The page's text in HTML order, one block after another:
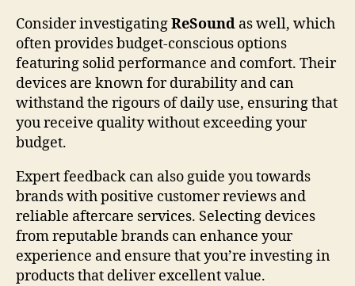
Consider investigatingReSound as well, which
often provides budget-conscious options
featuring solid performance and comfort. Their
devices are known for durability and can
withstand the rigours of daily use, ensuring that
you receive quality without exceeding your
budget.
Expert feedback can also guide you towards
brands with positive customer reviews and
reliable aftercare services. Selecting devices
from reputable brands can enhance your
experience and ensure that you’re investing in
products that deliver excellent value.